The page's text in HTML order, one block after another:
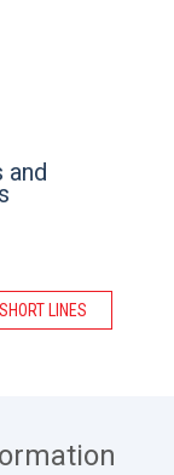
and
SHORT LINES